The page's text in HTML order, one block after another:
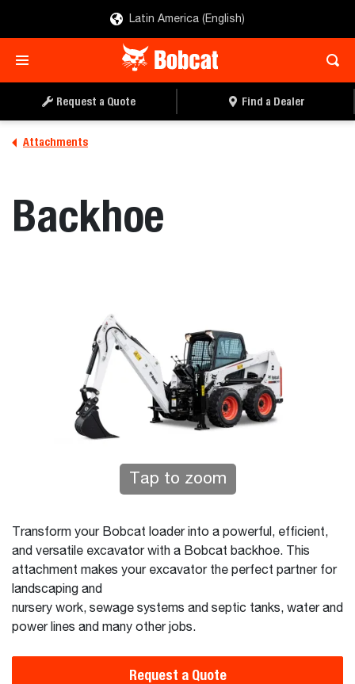
Latin America (English)
Request a Quote Find a Dealer
Attachments
Backhoe
Tap to zoom
Transform your Bobcat loader into a powerful, efficient,
and versatile excavator with a Bobcat backhoe. This
attachment makes your excavator the perfect partner for
landscaping and
nursery work, sewage systems and septic tanks, water and
power lines and many other jobs.
Request a Quote
REQUEST A QUOTE FIND A DEALER